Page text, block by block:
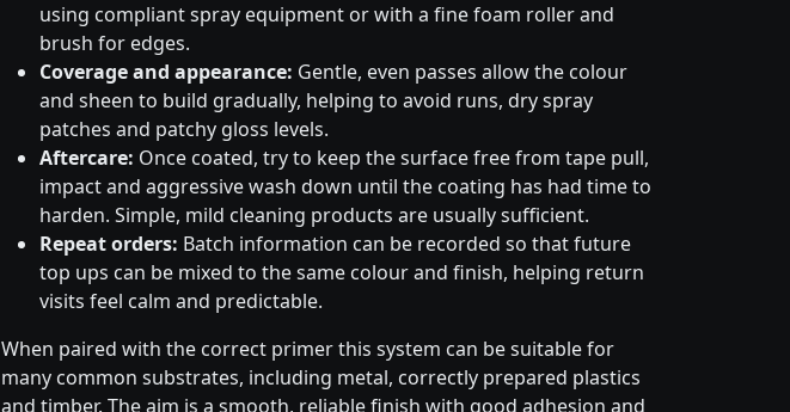
using compliant spray equipment or with a fine foam roller and
brush for edges.
Coverage and appearance: Gentle, even passes allow the colour
and sheen to build gradually, helping to avoid runs, dry spray
patches and patchy gloss levels.
Aftercare: Once coated, try to keep the surface free from tape pull,
impact and aggressive wash down until the coating has had time to
harden. Simple, mild cleaning products are usually sufficient.
Repeat orders: Batch information can be recorded so that future
top ups can be mixed to the same colour and finish, helping return
visits feel calm and predictable.
When paired with the correct primer this system can be suitable for
many common substrates, including metal, correctly prepared plastics
and timber. The aim is a smooth, reliable finish with good adhesion and